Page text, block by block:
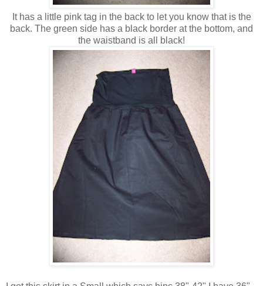
It has a little pink tag in the back to let you know that is the
back. The green side has a black border at the bottom, and
the waistband is all black!